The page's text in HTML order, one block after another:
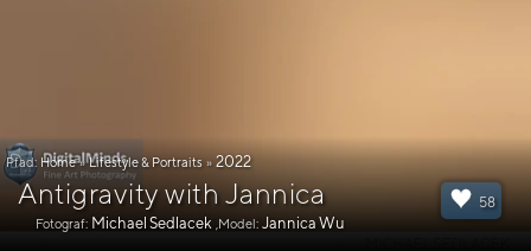
58
Pfad: Home » Lifestyle & Portraits » 2022
Antigravity with Jannica
Fotograf: Michael Sedlacek ,Model: Jannica Wu